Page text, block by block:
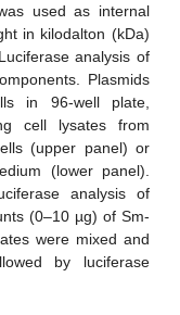
used as internal
in kilodalton (kDa)
analysis of
Plasmids
in 96-well plate,
cell lysates from
(upper panel) or
(lower panel).
analysis of
(0–10 µg) of Sm-
were mixed and
by luciferase